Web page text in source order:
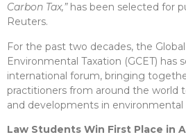
Carbon Tax,”has been selected for
Reuters.
For the past two decades, the
Environmental Taxation (GCET) has
international forum, bringing
practitioners from around the world
and developments in environmental
Law Students Win First Place in